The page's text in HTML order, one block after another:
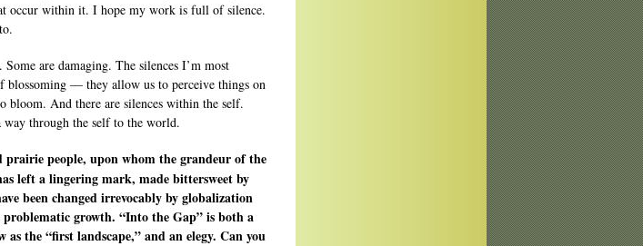
occur within it. I hope my work is full of silence.
are damaging. The silences I’m most
blossoming — they allow us to perceive things on
bloom. And there are silences within the self.
way through the self to the world.
prairie people, upon whom the grandeur of the
left a lingering mark, made bittersweet by
been changed irrevocably by globalization
growth. “Into the Gap” is both a
the “first landscape,” and an elegy. Can you